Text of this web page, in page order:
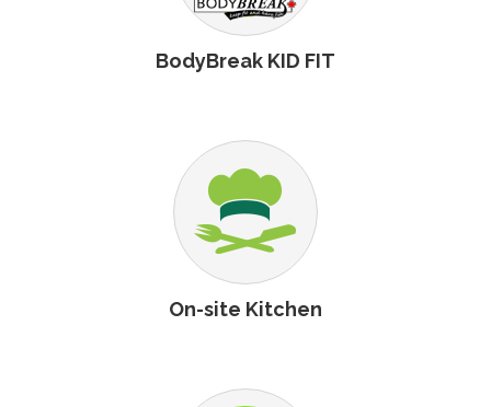
BodyBreak KID FIT
On-site Kitchen